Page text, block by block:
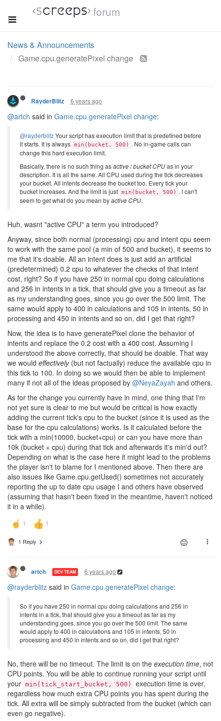
forum
News & Announcements
Game.cpu.generatePixel change
RayderBlitz 6 years ago
@artch said in Game.cpu.generatePixel change:
@rayderblitzYour script has execution limit that is predefined before
it starts. It is always min(bucket, 500) . No in-game calls can
change this hard execution limit.
Basically, there is no such thing asactive/bucket CPUas in your
description. It is all the same. All CPU used during the tick decreases
your bucket. All intents decrease the bucket too. Every tick your
bucket increases. And the limit is just min(bucket, 500) . I can't
seem to get what do you mean byactive CPU.
Huh, wasnt "active CPU" a term you introduced?
Anyway, since both normal (processing) cpu and intent cpu seem
to work with the same pool (a min of 500 and bucket), it seems to
me that it's doable. All an intent does is just add an artificial
(predetermined) 0.2 cpu to whatever the checks of that intent
cost, right? So if you have 250 in normal cpu doing calculations
and 256 in intents in a tick, that should give you a timeout as far
as my understanding goes, since you go over the 500 limit. The
same would apply to 400 in calculations and 105 in intents, 50 in
processing and 450 in intents and so on, did I get that right?
Now, the idea is to have generatePixel clone the behavior of
intents and replace the 0.2 cost with a 400 cost. Assuming I
understood the above correctly, that should be doable. That way
we would effectively(but not factually) reduce the available cpu in
this tick to 100. In doing so we would then be able to implement
many if not all of the ideas proposed by @NeyaZayah and others.
As for the change you currently have in mind, one thing that I'm
not yet sure is clear to me but would be critical is how exactly
adding the current tick's cpu to the bucket (since it is used as the
base for the cpu calculations) works. Is it calculated before the
tick with a min(10000, bucket+cpu) or can you have more than
10k (bucket + cpu) during that tick and afterwards it's min'd out?
Depending on what is the case here it might lead to the problems
the player isn't to blame for I mentioned above. Then there are
also issues like Game.cpu.getUsed() sometimes not accurately
reporting the up to date cpu usage I and others have observed
(assuming that hasn't been fixed in the meantime, haven't noticed
it in a while).
1 Reply
artch DEV TEAM 6 years ago
@rayderblitz said in Game.cpu.generatePixel change:
So if you have 250 in normal cpu doing calculations and 256 in
intents in a tick, that should give you a timeout as far as my
understanding goes, since you go over the 500 limit. The same
would apply to 400 in calculations and 105 in intents, 50 in
processing and 450 in intents and so on, did I get that right?
No, there will be no timeout. The limit is on the execution time, not
CPU points. You will be able to continue running your script until
your min(tick_start_bucket, 500)
execution time is over,
regardless how much extra CPU points you has spent during the
tick. All extra will be simply subtracted from the bucket (which can
even go negative).